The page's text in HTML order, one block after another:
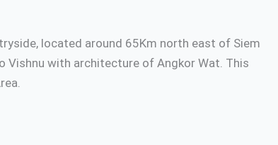
located around 65Km north east of Siem
Vishnu with architecture of Angkor Wat. This